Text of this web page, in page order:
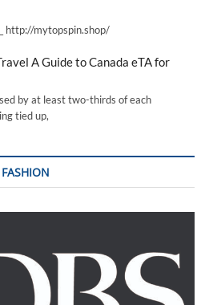
http://mytopspin.shop/
A Guide to Canada eTA for
by at least two-thirds of each
tied up,
FASHION